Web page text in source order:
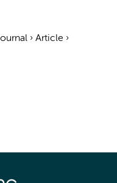
› Article ›